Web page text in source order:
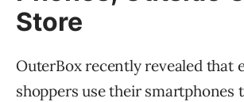
Store
OuterBox recently revealed that
shoppers use their smartphones